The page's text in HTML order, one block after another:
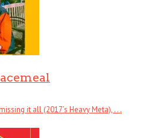
it all (2017’s Heavy Meta), . . .